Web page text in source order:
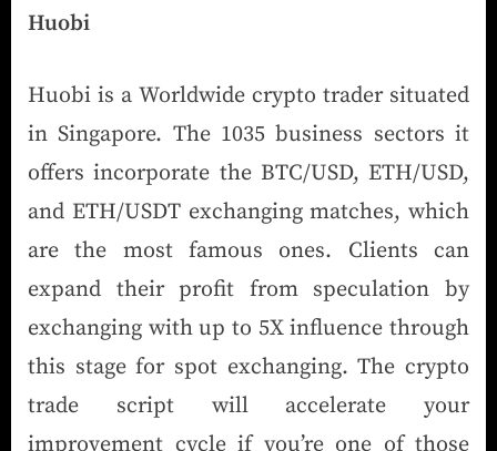
Huobi
Huobi is a Worldwide crypto trader situated
in Singapore. The 1035 business sectors it
offers incorporate the BTC/USD, ETH/USD,
and ETH/USDT exchanging matches, which
are the most famous ones. Clients can
expand their profit from speculation by
exchanging with up to 5X influence through
this stage for spot exchanging. The crypto
trade script will accelerate your
improvement cycle if you’re one of those